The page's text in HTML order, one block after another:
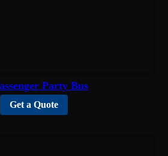
Party Bus
Get a Quote